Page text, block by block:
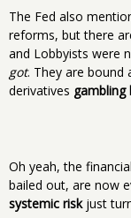
The Fed also
reforms, but there
and Lobbyists were
got. They are bound
derivatives gambling
Oh yeah, the
bailed out, are now
systemic riskjust